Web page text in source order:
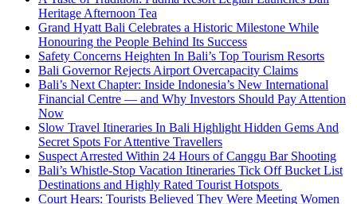
Heritage Afternoon Tea
Grand Hyatt Bali Celebrates a Historic Milestone While
Honouring the People Behind Its Success
Safety Concerns Heighten In Bali’s Top Tourism Resorts
Bali Governor Rejects Airport Overcapacity Claims
Bali’s Next Chapter: Inside Indonesia’s New International
Financial Centre — and Why Investors Should Pay Attention
Now
Slow Travel Itineraries In Bali Highlight Hidden Gems And
Secret Spots For Attentive Travellers
Suspect Arrested Within 24 Hours of Canggu Bar Shooting
Bali’s Whistle-Stop Vacation Itineraries Tick Off Bucket List
Destinations and Highly Rated Tourist Hotspots
Court Hears: Tourists Believed They Were Meeting Women